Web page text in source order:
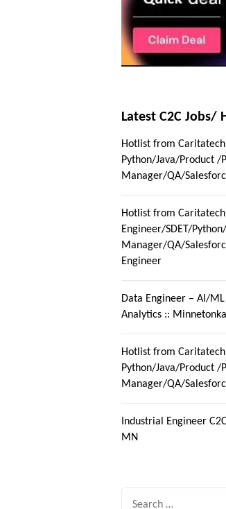
Latest C2C Jobs/
Hotlist from
Python/Java/Product /
Manager/QA/
Hotlist from Caritatech
Engineer/SDET/
Manager/QA/
Engineer
Data Engineer – AI/
Analytics ::
Hotlist from
Python/Java/Product /
Manager/QA/
Industrial Engineer
MN